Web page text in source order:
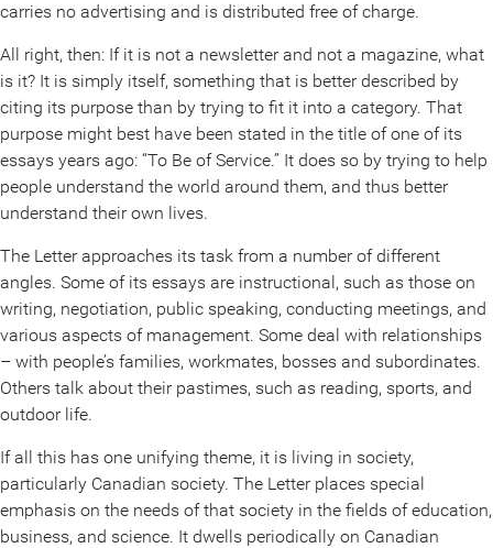
carries no advertising and is distributed free of charge.
All right, then: If it is not a newsletter and not a magazine, what
is it? It is simply itself, something that is better described by
citing its purpose than by trying to fit it into a category. That
purpose might best have been stated in the title of one of its
essays years ago: “To Be of Service.” It does so by trying to help
people understand the world around them, and thus better
understand their own lives.
The Letter approaches its task from a number of different
angles. Some of its essays are instructional, such as those on
writing, negotiation, public speaking, conducting meetings, and
various aspects of management. Some deal with relationships
– with people’s families, workmates, bosses and subordinates.
Others talk about their pastimes, such as reading, sports, and
outdoor life.
If all this has one unifying theme, it is living in society,
particularly Canadian society. The Letter places special
emphasis on the needs of that society in the fields of education,
business, and science. It dwells periodically on Canadian